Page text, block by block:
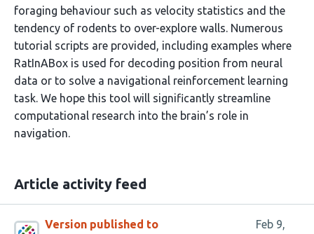
foraging behaviour such as velocity statistics and the
tendency of rodents to over-explore walls. Numerous
tutorial scripts are provided, including examples where
RatInABox is used for decoding position from neural
data or to solve a navigational reinforcement learning
task. We hope this tool will significantly streamline
computational research into the brain’s role in
navigation.
Article activity feed
Version published to
Feb 9,